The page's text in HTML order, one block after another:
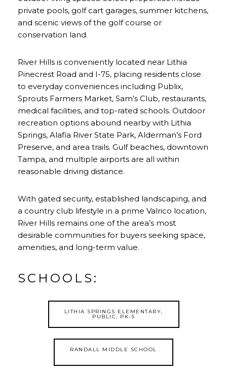
private pools, golf cart garages, summer kitchens,
and scenic views of the golf course or
conservation land.
River Hills is conveniently located near Lithia
Pinecrest Road and I-75, placing residents close
to everyday conveniences including Publix,
Sprouts Farmers Market, Sam’s Club, restaurants,
medical facilities, and top-rated schools. Outdoor
recreation options abound nearby with Lithia
Springs, Alafia River State Park, Alderman’s Ford
Preserve, and area trails. Gulf beaches, downtown
Tampa, and multiple airports are all within
reasonable driving distance.
With gated security, established landscaping, and
a country club lifestyle in a prime Valrico location,
River Hills remains one of the area’s most
desirable communities for buyers seeking space,
amenities, and long-term value.
SCHOOLS:
LITHIA SPRINGS ELEMENTARY,
PUBLIC, PK-5
RANDALL MIDDLE SCHOOL